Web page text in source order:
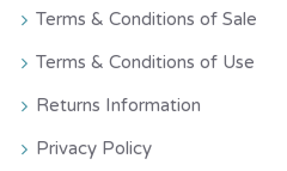
Terms & Conditions of Sale
Terms & Conditions of Use
Returns Information
Privacy Policy